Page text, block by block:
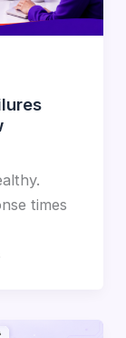
times